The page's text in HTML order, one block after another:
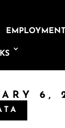
EMPLOYMENT
6,